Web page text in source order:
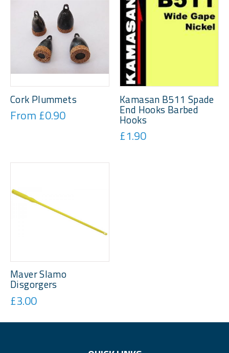
Cork Plummets
From £0.90
Kamasan B511 Spade
End Hooks Barbed
Hooks
£1.90
Maver Slamo
Disgorgers
£3.00